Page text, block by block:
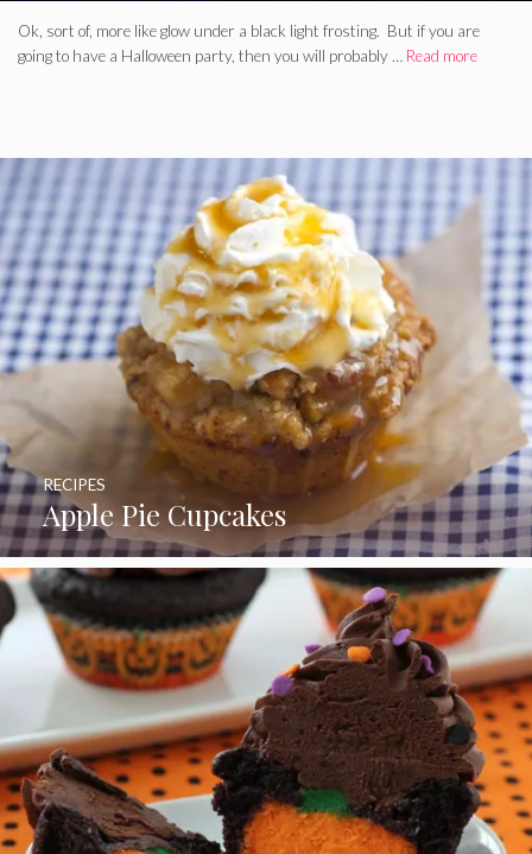
Ok, sort of, more like glow under a black light frosting. But if you are
going to have a Halloween party, then you will probably … Read more
Apple Pie Cupcakes
RECIPES